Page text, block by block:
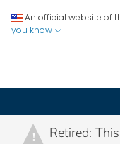
An official website of
you know
! Retired: